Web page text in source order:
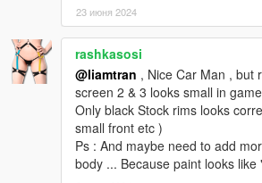
23 июня 2024
rashkasosi
@liamtran , Nice Car Man , but
screen 2 & 3 looks small in
Only black Stock rims looks
small front etc )
Ps : And maybe need to add
body ... Because paint looks like